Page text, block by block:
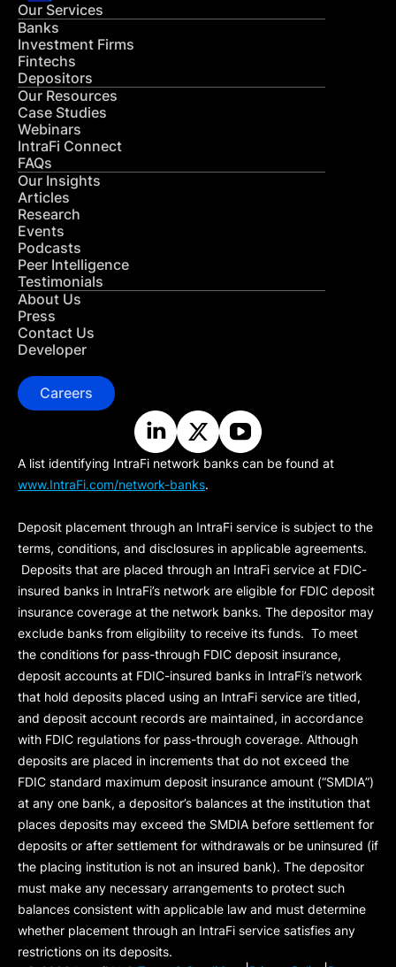
Our Services
Banks
Investment Firms
Fintechs
Depositors
Our Resources
Case Studies
Webinars
IntraFi Connect
FAQs
Our Insights
Articles
Research
Events
Podcasts
Peer Intelligence
Testimonials
About Us
Press
Contact Us
Developer
Careers
A list identifying IntraFi network banks can be found at
www.IntraFi.com/network-banks.
Deposit placement through an IntraFi service is subject to the
terms, conditions, and disclosures in applicable agreements.
Deposits that are placed through an IntraFi service at FDIC-
insured banks in IntraFi’s network are eligible for FDIC deposit
insurance coverage at the network banks. The depositor may
exclude banks from eligibility to receive its funds. To meet
the conditions for pass-through FDIC deposit insurance,
deposit accounts at FDIC-insured banks in IntraFi’s network
that hold deposits placed using an IntraFi service are titled,
and deposit account records are maintained, in accordance
with FDIC regulations for pass-through coverage. Although
deposits are placed in increments that do not exceed the
FDIC standard maximum deposit insurance amount (“SMDIA”)
at any one bank, a depositor’s balances at the institution that
places deposits may exceed the SMDIA before settlement for
deposits or after settlement for withdrawals or be uninsured (if
the placing institution is not an insured bank). The depositor
must make any necessary arrangements to protect such
balances consistent with applicable law and must determine
whether placement through an IntraFi service satisfies any
restrictions on its deposits.